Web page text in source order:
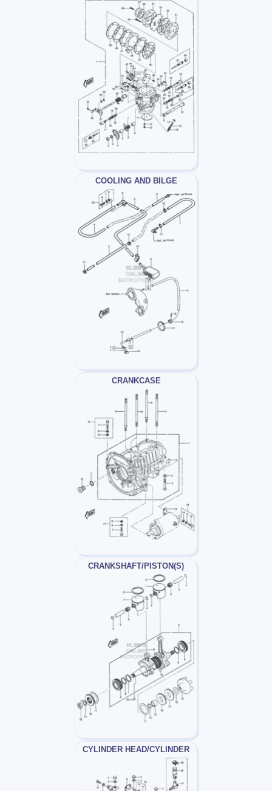
COOLING AND BILGE
CRANKCASE
CRANKSHAFT/PISTON(S)
CYLINDER HEAD/CYLINDER